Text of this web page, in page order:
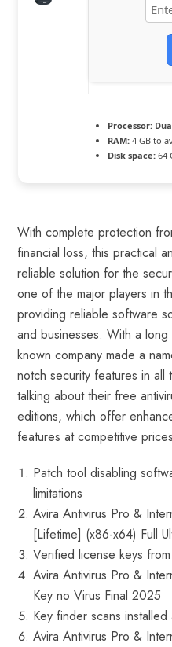
Processor:
RAM:4 GB to
Disk space:64
With complete protection
financial loss, this practical
reliable solution for the
one of the major players in
providing reliable software
and businesses. With a
known company made a
notch security features in
talking about their free
editions, which offer
features at competitive
Patch tool disabling
limitations
Avira Antivirus Pro &
[Lifetime] (x86-x64) Full
Verified license keys
Avira Antivirus Pro &
Key no Virus Final 2025
Key finder scans
Avira Antivirus Pro &